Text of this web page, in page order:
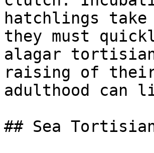
hatchlings
they must
alagar
raising of their
adulthood can
## Sea